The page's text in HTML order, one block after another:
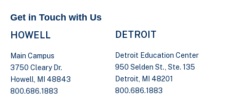
Get in Touch with Us
HOWELL
Main Campus
3750 Cleary Dr.
Howell, MI 48843
800.686.1883
DETROIT
Detroit Education Center
950 Selden St., Ste. 135
Detroit, MI 48201
800.686.1883